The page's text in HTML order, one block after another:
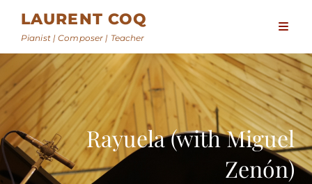
LAURENT COQ
Pianist | Composer | Teacher
Rayuela (with Miguel
Zenón)